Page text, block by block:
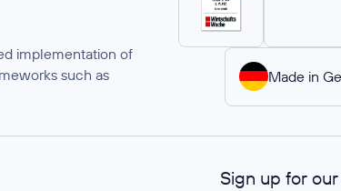
implementation of
such as
Made in
Sign up for